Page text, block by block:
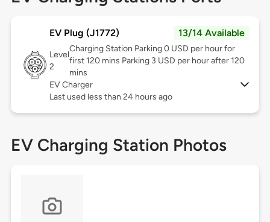
EV Plug (J1772) 13/14 Available
Level
2
Charging Station Parking 0 USD per hour for
first 120 mins Parking 3 USD per hour after 120
mins
EV Charger
Last used less than 24 hours ago
EV Charging Station Photos